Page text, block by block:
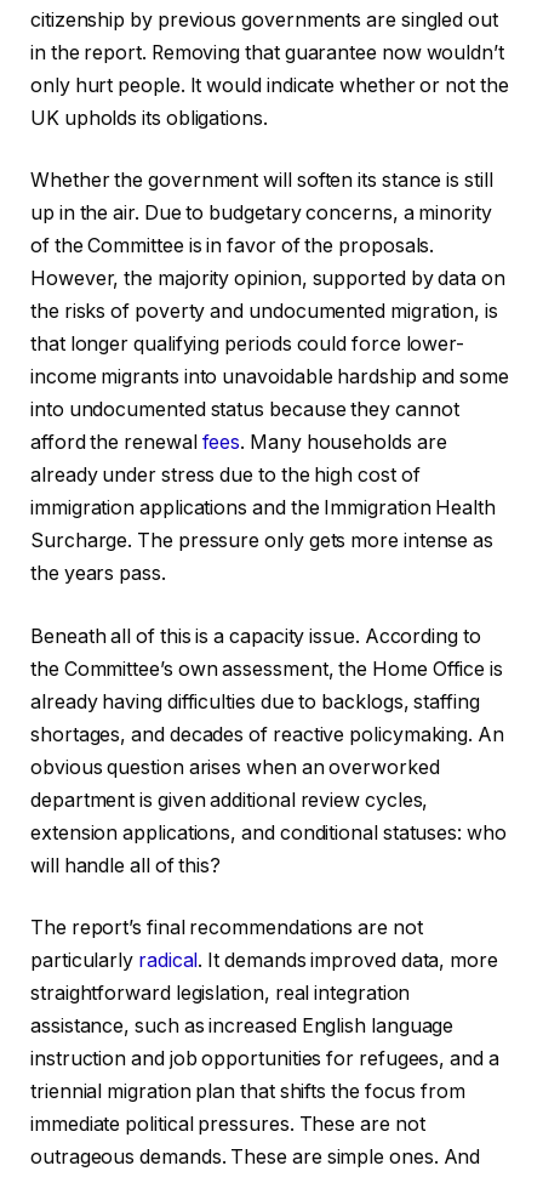
citizenship by previous governments are singled out
in the report. Removing that guarantee now wouldn’t
only hurt people. It would indicate whether or not the
UK upholds its obligations.
Whether the government will soften its stance is still
up in the air. Due to budgetary concerns, a minority
of the Committee is in favor of the proposals.
However, the majority opinion, supported by data on
the risks of poverty and undocumented migration, is
that longer qualifying periods could force lower-
income migrants into unavoidable hardship and some
into undocumented status because they cannot
afford the renewal fees. Many households are
already under stress due to the high cost of
immigration applications and the Immigration Health
Surcharge. The pressure only gets more intense as
the years pass.
Beneath all of this is a capacity issue. According to
the Committee’s own assessment, the Home Office is
already having difficulties due to backlogs, staffing
shortages, and decades of reactive policymaking. An
obvious question arises when an overworked
department is given additional review cycles,
extension applications, and conditional statuses: who
will handle all of this?
The report’s final recommendations are not
particularly radical . It demands improved data, more
straightforward legislation, real integration
assistance, such as increased English language
instruction and job opportunities for refugees, and a
triennial migration plan that shifts the focus from
immediate political pressures. These are not
outrageous demands. These are simple ones. And